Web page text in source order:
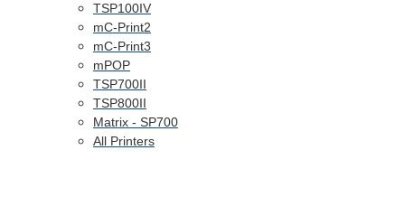
TSP100IV
mC-Print2
mC-Print3
mPOP
TSP700II
TSP800II
Matrix - SP700
All Printers